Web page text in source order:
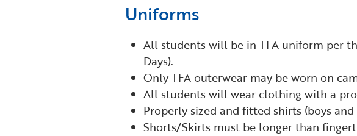
Uniforms
All students will be in TFA uniform per
Days).
Only TFA outerwear may be worn on
All students will wear clothing with a
Properly sized and fitted shirts (boys
Shorts/Skirts must be longer than